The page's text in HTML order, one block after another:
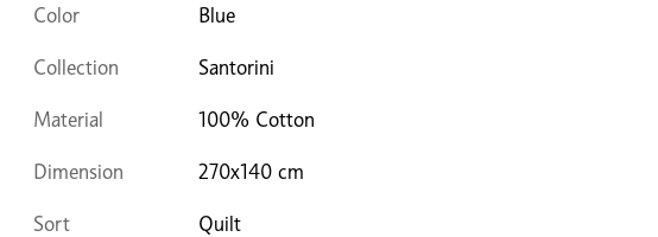
Color Blue
Collection Santorini
Material 100% Cotton
Dimension 270x140 cm
Sort Quilt